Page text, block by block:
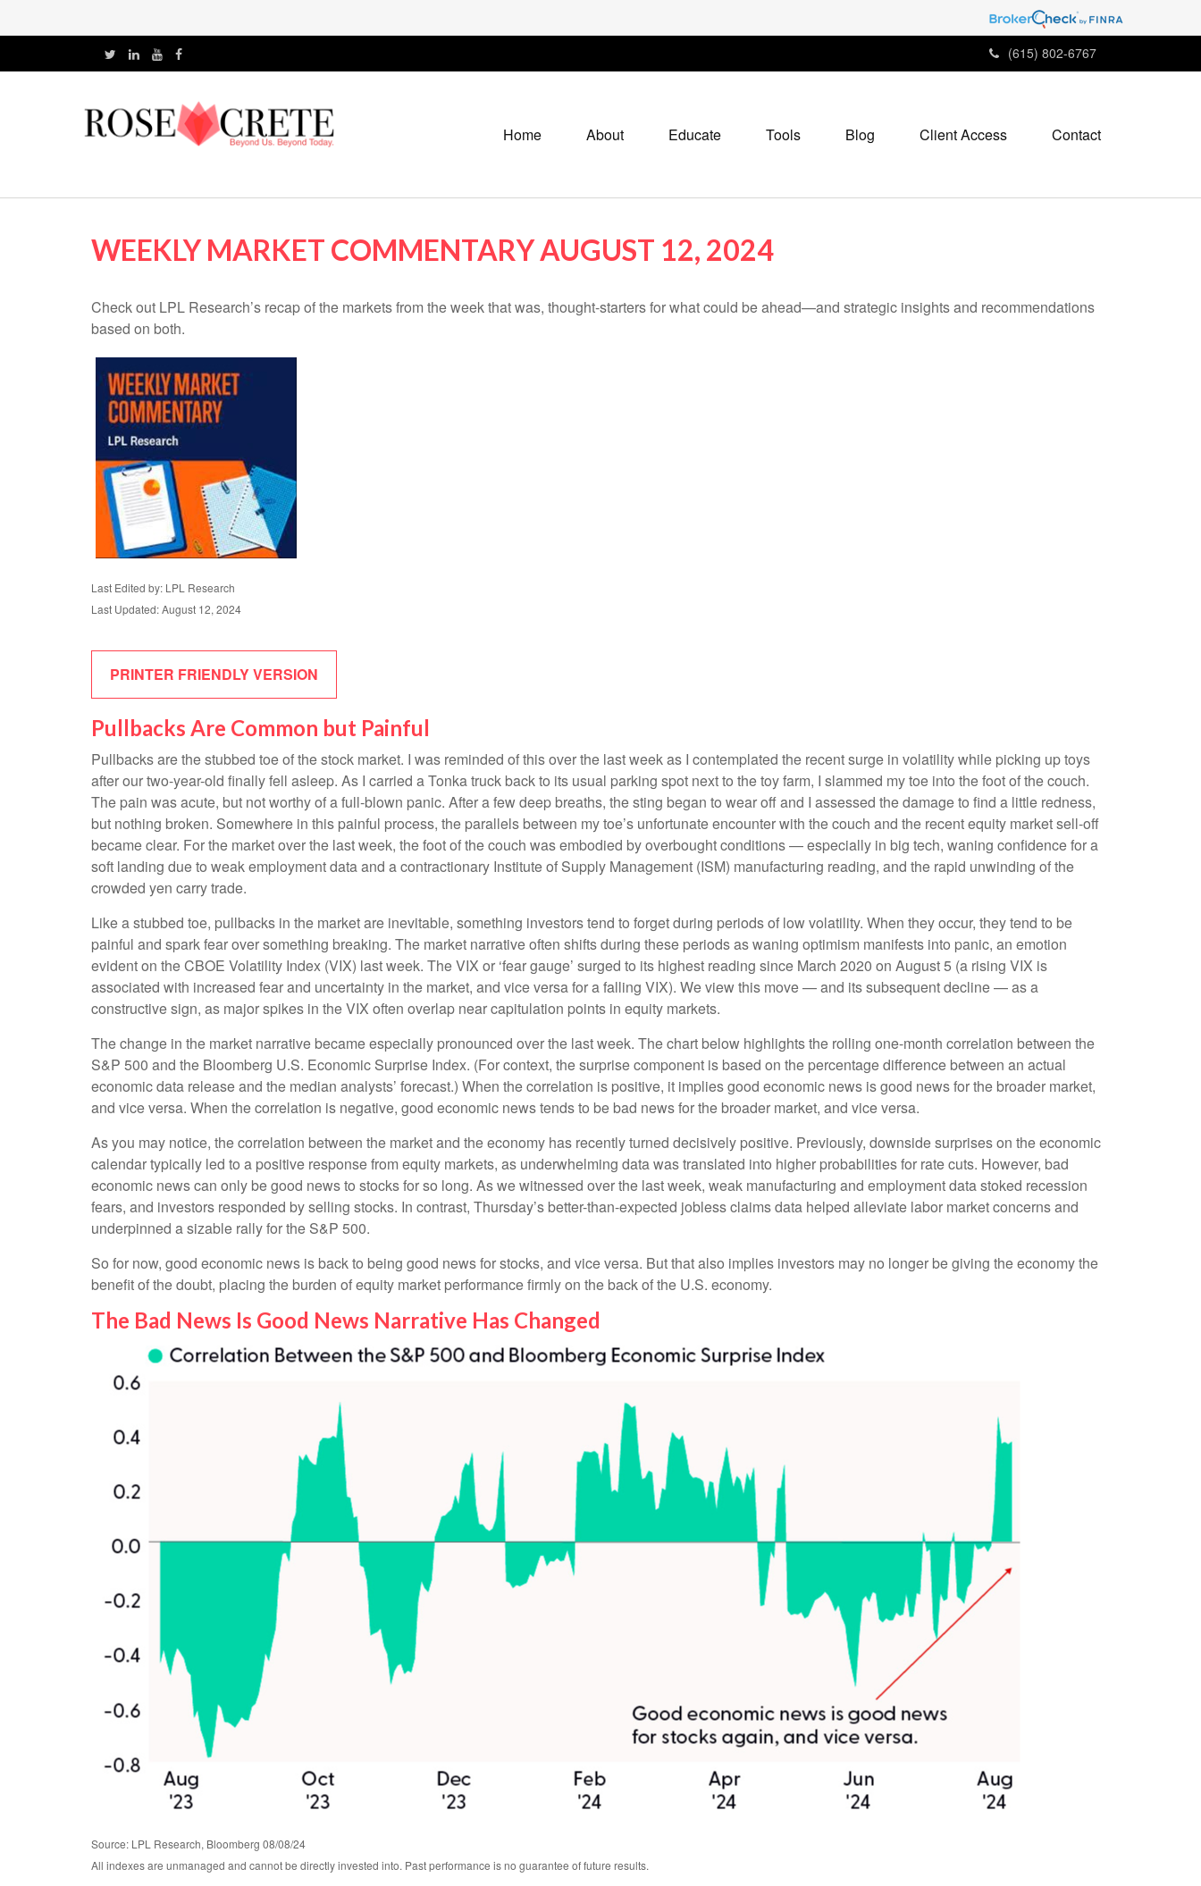
(615) 802-6767
Home About Educate Tools Blog Client Access Contact
WEEKLY MARKET COMMENTARY AUGUST 12, 2024
Check out LPL Research’s recap of the markets from the week that was, thought-starters for what could be ahead—and strategic insights and recommendations
based on both.
Last Edited by: LPL Research
Last Updated: August 12, 2024
PRINTER FRIENDLY VERSION
Pullbacks Are Common but Painful
Pullbacks are the stubbed toe of the stock market. I was reminded of this over the last week as I contemplated the recent surge in volatility while picking up toys
after our two-year-old finally fell asleep. As I carried a Tonka truck back to its usual parking spot next to the toy farm, I slammed my toe into the foot of the couch.
The pain was acute, but not worthy of a full-blown panic. After a few deep breaths, the sting began to wear off and I assessed the damage to find a little redness,
but nothing broken. Somewhere in this painful process, the parallels between my toe’s unfortunate encounter with the couch and the recent equity market sell-off
became clear. For the market over the last week, the foot of the couch was embodied by overbought conditions — especially in big tech, waning confidence for a
soft landing due to weak employment data and a contractionary Institute of Supply Management (ISM) manufacturing reading, and the rapid unwinding of the
crowded yen carry trade.
Like a stubbed toe, pullbacks in the market are inevitable, something investors tend to forget during periods of low volatility. When they occur, they tend to be
painful and spark fear over something breaking. The market narrative often shifts during these periods as waning optimism manifests into panic, an emotion
evident on the CBOE Volatility Index (VIX) last week. The VIX or ‘fear gauge’ surged to its highest reading since March 2020 on August 5 (a rising VIX is
associated with increased fear and uncertainty in the market, and vice versa for a falling VIX). We view this move — and its subsequent decline — as a
constructive sign, as major spikes in the VIX often overlap near capitulation points in equity markets.
The change in the market narrative became especially pronounced over the last week. The chart below highlights the rolling one-month correlation between the
S&P 500 and the Bloomberg U.S. Economic Surprise Index. (For context, the surprise component is based on the percentage difference between an actual
economic data release and the median analysts’ forecast.) When the correlation is positive, it implies good economic news is good news for the broader market,
and vice versa. When the correlation is negative, good economic news tends to be bad news for the broader market, and vice versa.
As you may notice, the correlation between the market and the economy has recently turned decisively positive. Previously, downside surprises on the economic
calendar typically led to a positive response from equity markets, as underwhelming data was translated into higher probabilities for rate cuts. However, bad
economic news can only be good news to stocks for so long. As we witnessed over the last week, weak manufacturing and employment data stoked recession
fears, and investors responded by selling stocks. In contrast, Thursday’s better-than-expected jobless claims data helped alleviate labor market concerns and
underpinned a sizable rally for the S&P 500.
So for now, good economic news is back to being good news for stocks, and vice versa. But that also implies investors may no longer be giving the economy the
benefit of the doubt, placing the burden of equity market performance firmly on the back of the U.S. economy.
The Bad News Is Good News Narrative Has Changed
Source: LPL Research, Bloomberg 08/08/24
All indexes are unmanaged and cannot be directly invested into. Past performance is no guarantee of future results.